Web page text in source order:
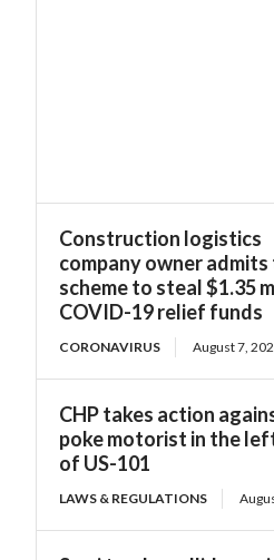
Construction logistics
company owner admits
scheme to steal $1.35
COVID-19 relief funds
CORONAVIRUS August 7,
CHP takes action
poke motorist in the
of US-101
LAWS & REGULATIONS